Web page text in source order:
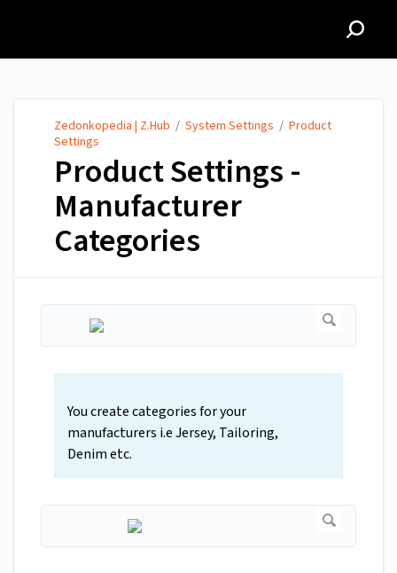
Zedonkopedia | Z.Hub / System Settings / Product
Settings
Product Settings -
Manufacturer
Categories
You create categories for your
manufacturers i.e Jersey, Tailoring,
Denim etc.